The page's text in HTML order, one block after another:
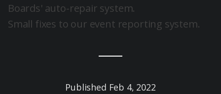
Boards' auto-repair system.
Small fixes to our event reporting system.
Published Feb 4, 2022